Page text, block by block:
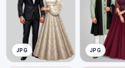
JPG JPG